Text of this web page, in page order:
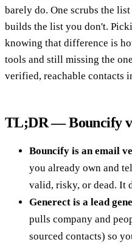
barely do. One scrubs the
builds the list you don't.
knowing that difference is
tools and still missing the
verified, reachable contacts
TL;DR — Bouncify
Bouncify is an email
you already own and
valid, risky, or dead. It
Generect is a lead
pulls company and
sourced contacts) so